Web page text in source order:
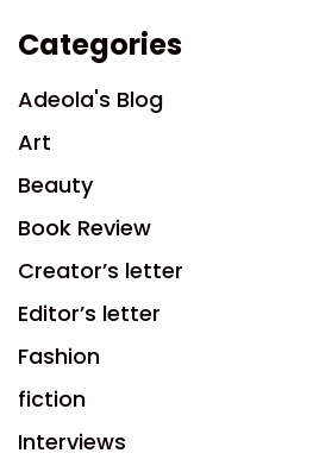
Categories
Adeola's Blog
Art
Beauty
Book Review
Creator’s letter
Editor’s letter
Fashion
fiction
Interviews